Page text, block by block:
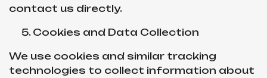
contact us directly.
Cookies and Data Collection
We use cookies and similar tracking
technologies to collect information about